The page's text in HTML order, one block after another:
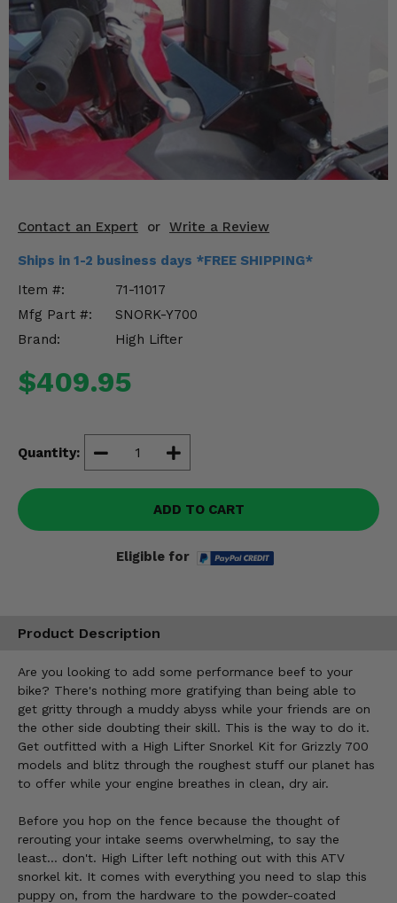
Contact an Expert or Write a Review
Ships in 1-2 business days *FREE SHIPPING*
Item #:
71-11017
Mfg Part #:
SNORK-Y700
Brand:
High Lifter
$409.95
Quantity:
ADD TO CART
Eligible for
Product Description
Are you looking to add some performance beef to your
bike? There's nothing more gratifying than being able to
get gritty through a muddy abyss while your friends are on
the other side doubting their skill. This is the way to do it.
Get outfitted with a High Lifter Snorkel Kit for Grizzly 700
models and blitz through the roughest stuff our planet has
to offer while your engine breathes in clean, dry air.
Before you hop on the fence because the thought of
rerouting your intake seems overwhelming, to say the
least... don't. High Lifter left nothing out with this ATV
snorkel kit. It comes with everything you need to slap this
puppy on, from the hardware to the powder-coated
Mirrors
Winches
Body & Exterior
Interior & Comfort
Engine Performance
Suspension & Lift Kits
Drivetrain & Steering
Enhancements & Add-Ons